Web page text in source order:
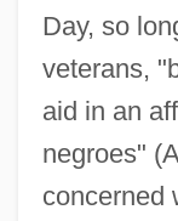
Day, so
veterans,
aid in an
negroes"
concerned